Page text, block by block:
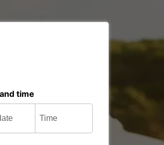
time